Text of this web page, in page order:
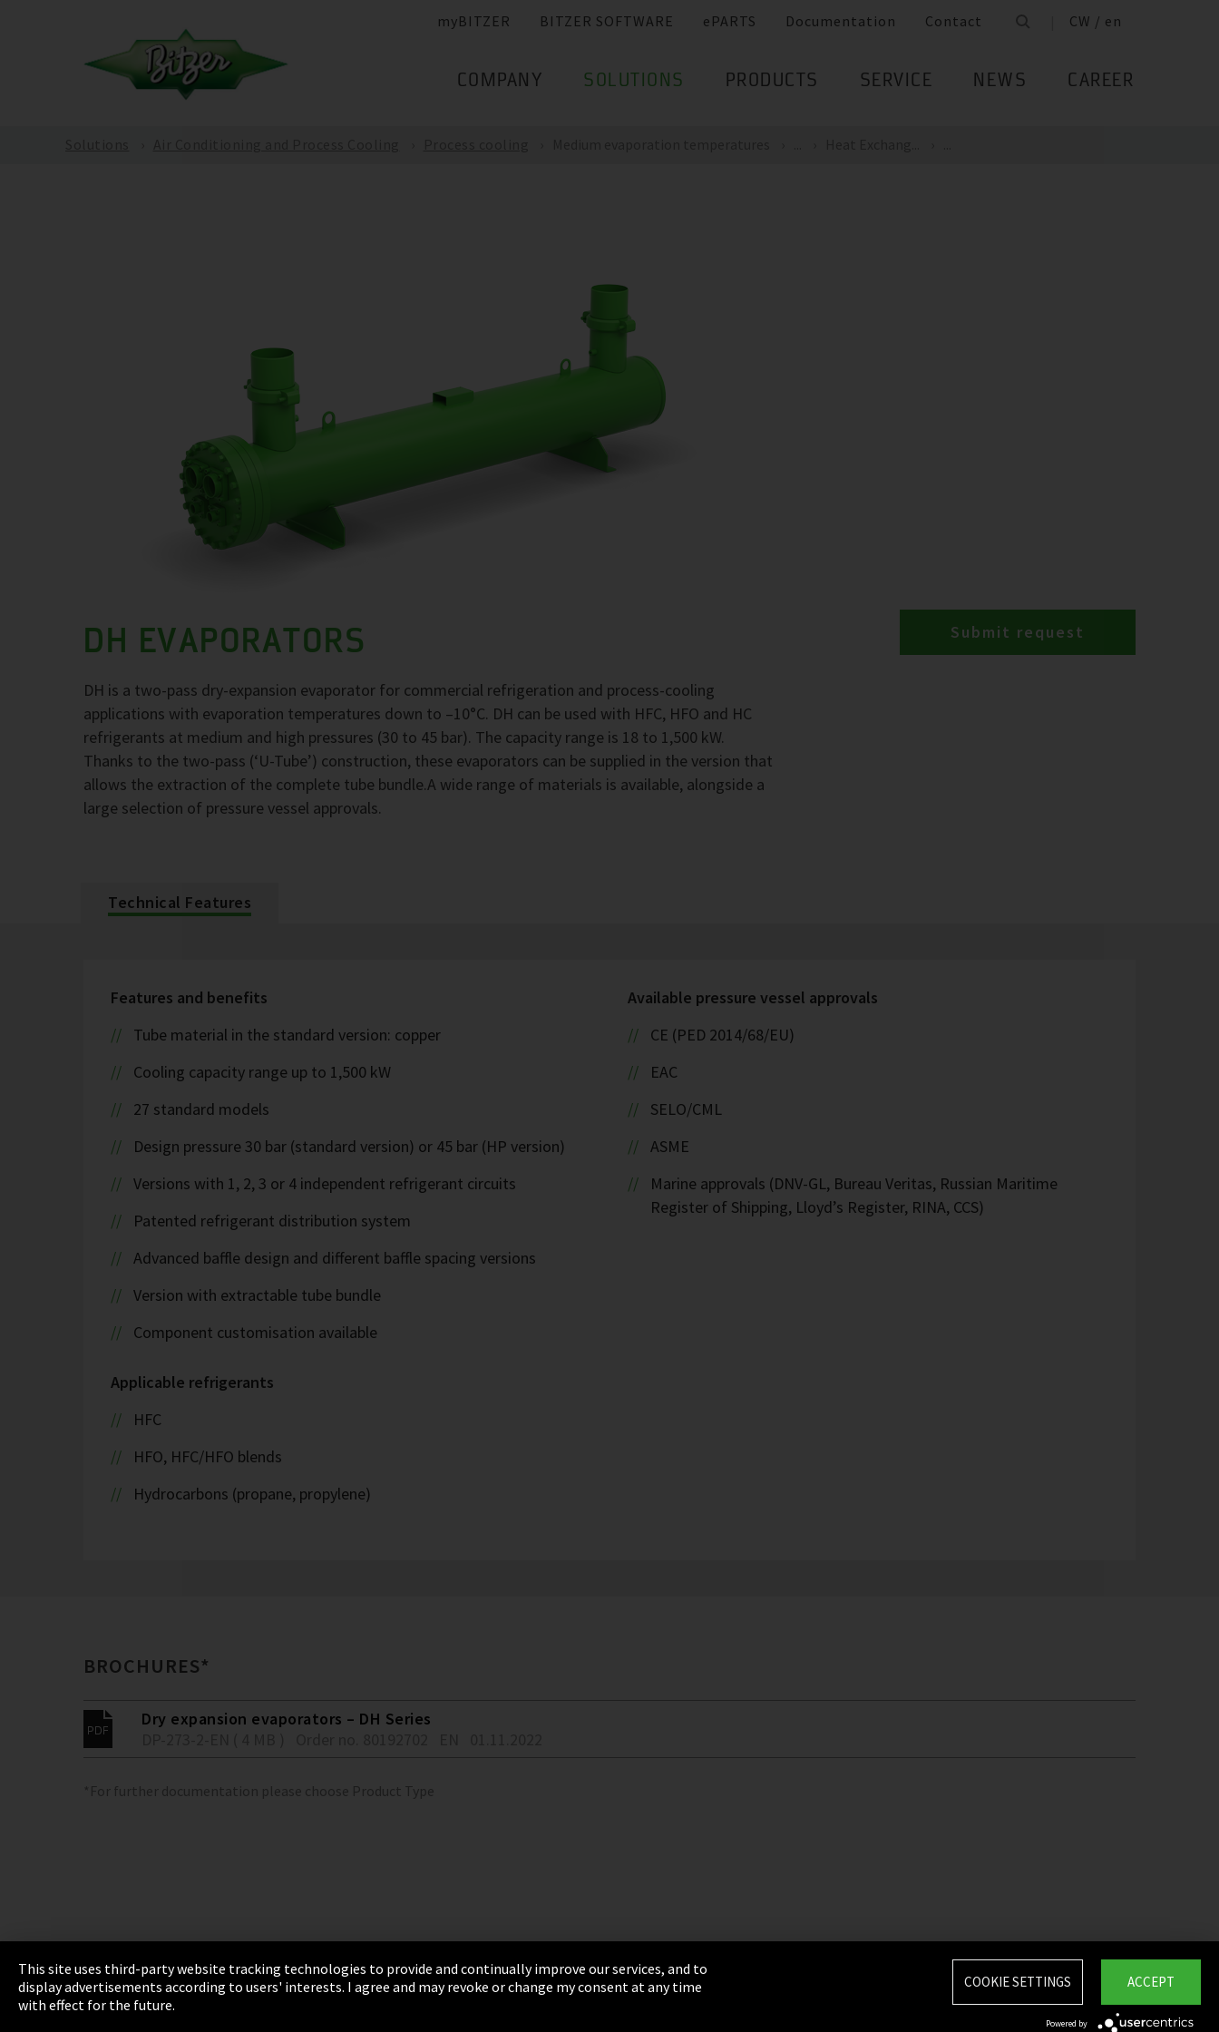
myBITZER BITZER SOFTWARE ePARTS Documentation Contact CW / en
COMPANY SOLUTIONS PRODUCTS SERVICE NEWS CAREER
DH EVAPORATORS
DH is a two-pass dry-expansion evaporator for commercial refrigeration and process-cooling
applications with evaporation temperatures down to –10°C. DH can be used with HFC, HFO and HC
refrigerants at medium and high pressures (30 to 45 bar). The capacity range is 18 to 1,500 kW.
Thanks to the two-pass (‘U-Tube’) construction, these evaporators can be supplied in the version that
allows the extraction of the complete tube bundle.A wide range of materials is available, alongside a
large selection of pressure vessel approvals.
Submit request
Technical Features
Features and benefits
Tube material in the standard version: copper
Cooling capacity range up to 1,500 kW
27 standard models
Design pressure 30 bar (standard version) or 45 bar (HP version)
Versions with 1, 2, 3 or 4 independent refrigerant circuits
Patented refrigerant distribution system
Advanced baffle design and different baffle spacing versions
Version with extractable tube bundle
Component customisation available
Applicable refrigerants
HFC
HFO, HFC/HFO blends
Hydrocarbons (propane, propylene)
Available pressure vessel approvals
CE (PED 2014/68/EU)
EAC
SELO/CML
ASME
Marine approvals (DNV-GL, Bureau Veritas, Russian Maritime
Register of Shipping, Lloyd’s Register, RINA, CCS)
BROCHURES*
Dry expansion evaporators – DH Series
*For further documentation please choose Product Type
Imprint Privacy Terms & Conditions Sitemap
Integrity Line
This site uses third-party website tracking technologies to provide and continually improve our services, and to
display advertisements according to users' interests. I agree and may revoke or change my consent at any time
with effect for the future.
ACCEPT
COOKIE SETTINGS
Powered by